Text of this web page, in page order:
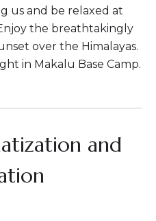
us and be relaxed at
the breathtakingly
over the Himalayas.
in Makalu Base Camp.
and